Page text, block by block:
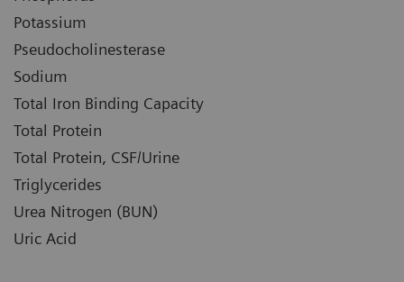
Potassium
Pseudocholinesterase
Sodium
Total Iron Binding Capacity
Total Protein
Total Protein, CSF/Urine
Triglycerides
Urea Nitrogen (BUN)
Uric Acid